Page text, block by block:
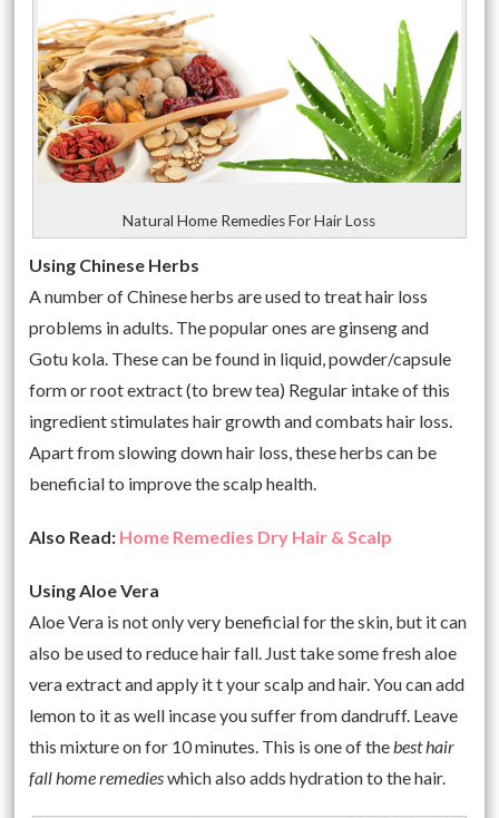
Natural Home Remedies For Hair Loss
Using Chinese Herbs
A number of Chinese herbs are used to treat hair loss
problems in adults. The popular ones are ginseng and
Gotu kola. These can be found in liquid, powder/capsule
form or root extract (to brew tea) Regular intake of this
ingredient stimulates hair growth and combats hair loss.
Apart from slowing down hair loss, these herbs can be
beneficial to improve the scalp health.
Also Read: Home Remedies Dry Hair & Scalp
Using Aloe Vera
Aloe Vera is not only very beneficial for the skin, but it can
also be used to reduce hair fall. Just take some fresh aloe
vera extract and apply it t your scalp and hair. You can add
lemon to it as well incase you suffer from dandruff. Leave
this mixture on for 10 minutes. This is one of thebest hair
fall home remedieswhich also adds hydration to the hair.